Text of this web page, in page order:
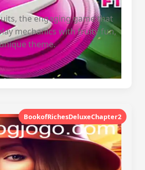
the engaging game that
mechanics with fruity fun,
theme.
BookofRichesDeluxeChapter2